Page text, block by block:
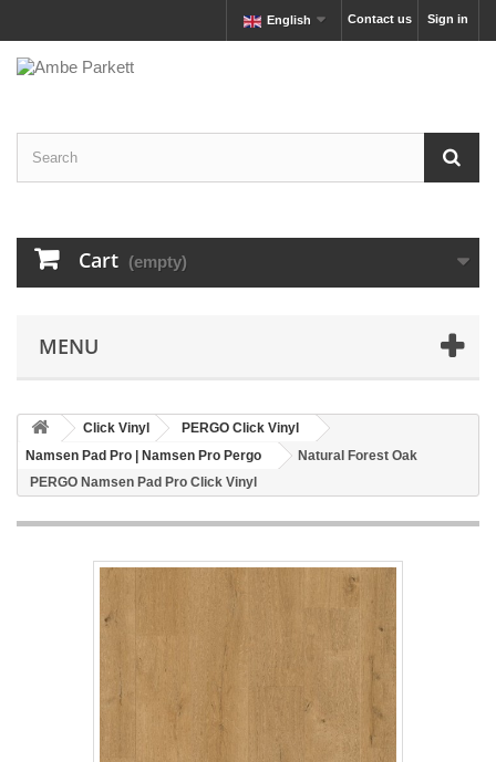
Sign in
Contact us
English
Cart (empty)
MENU
Click Vinyl
PERGO Click Vinyl
Namsen Pad Pro | Namsen Pro Pergo
Natural Forest Oak
PERGO Namsen Pad Pro Click Vinyl